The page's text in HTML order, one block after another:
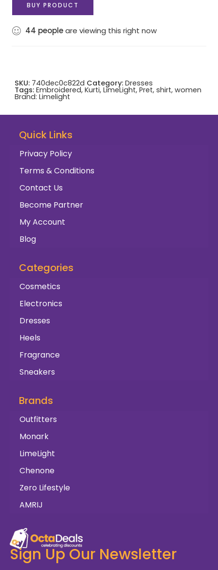
BUY PRODUCT
44 peopleare viewing this right now
SKU: 740dec0c822d Category: Dresses
Tags: Embroidered, Kurti, LimeLight, Pret, shirt, women
Brand: Limelight
Quick Links
Privacy Policy
Terms & Conditions
Contact Us
Become Partner
My Account
Blog
Categories
Cosmetics
Electronics
Dresses
Heels
Fragrance
Sneakers
Brands
Outfitters
Monark
LimeLight
Chenone
Zero Lifestyle
AMRIJ
Sign Up Our Newsletter